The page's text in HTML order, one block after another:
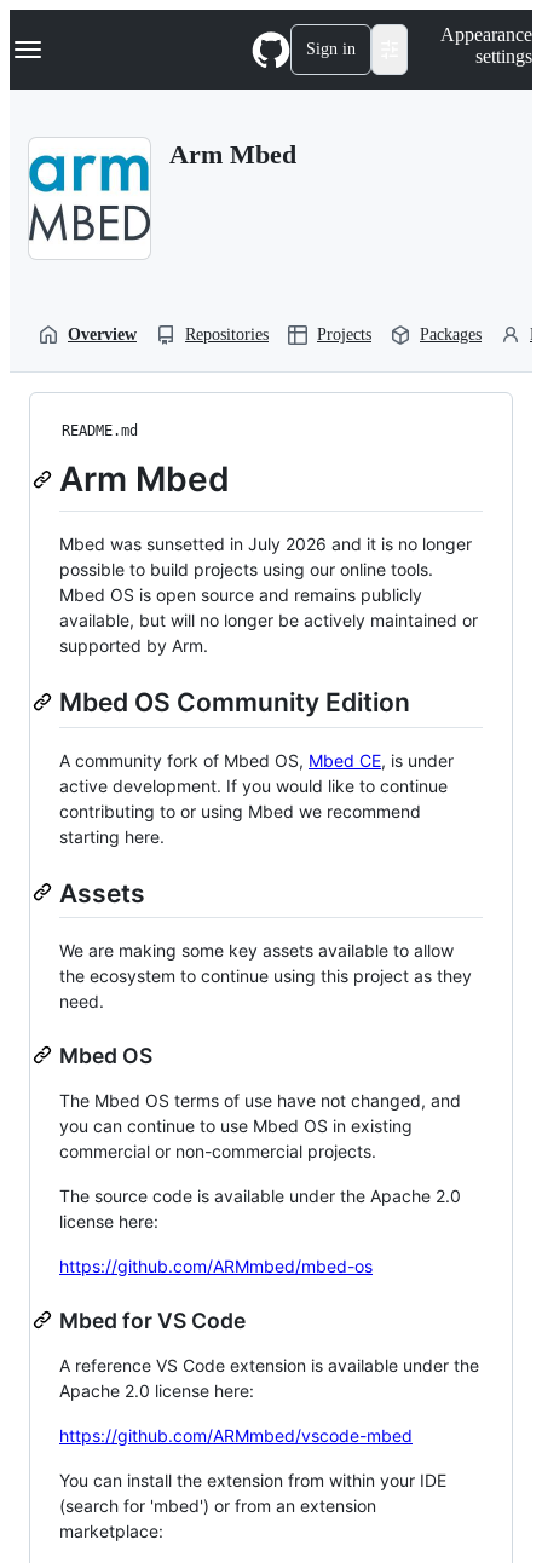
k
p
Navigation Menu Sign in
Appearance
settings
Arm Mbed
Overview Repositories Projects Packages
README.md
Arm Mbed
Mbed was sunsetted in July 2026 and it is no longer
possible to build projects using our online tools.
Mbed OS is open source and remains publicly
available, but will no longer be actively maintained or
supported by Arm.
Mbed OS Community Edition
A community fork of Mbed OS, Mbed CE, is under
active development. If you would like to continue
contributing to or using Mbed we recommend
starting here.
Assets
We are making some key assets available to allow
the ecosystem to continue using this project as they
need.
Mbed OS
The Mbed OS terms of use have not changed, and
you can continue to use Mbed OS in existing
commercial or non-commercial projects.
The source code is available under the Apache 2.0
license here:
https://github.com/ARMmbed/mbed-os
Mbed for VS Code
A reference VS Code extension is available under the
Apache 2.0 license here:
https://github.com/ARMmbed/vscode-mbed
You can install the extension from within your IDE
(search for 'mbed') or from an extension
marketplace: